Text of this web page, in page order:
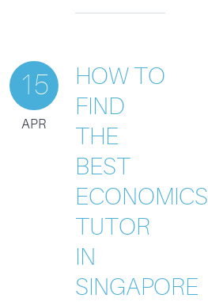
15
APR
HOW TO
FIND
THE
BEST
ECONOMICS
TUTOR
IN
SINGAPORE